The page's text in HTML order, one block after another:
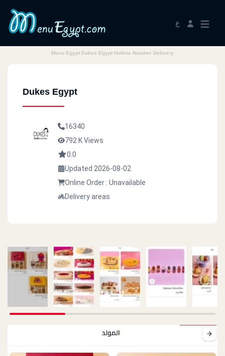
ع
Menu Egypt Dukes Egypt Hotline Number Delivery
Dukes Egypt
16340
792 K Views
0.0
Updated 2026-08-02
Online Order : Unavailable
Delivery areas